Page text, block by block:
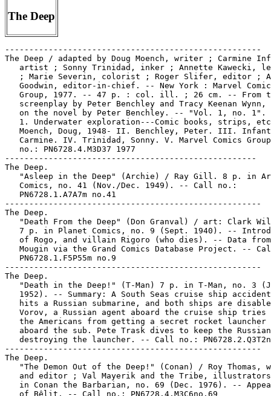
The Deep
-----------------------------------------------------
The Deep / adapted by Doug Moench, writer ; Carmine Infantino,
   artist ; Sonny Trinidad, inker ; Annette Kawecki, letterer
   ; Marie Severin, colorist ; Roger Slifer, editor ; Archie
   Goodwin, editor-in-chief. -- New York : Marvel Comics
   Group, 1977. -- 47 p. : col. ill. ; 26 cm. -- From the
   screenplay by Peter Benchley and Tracy Keenan Wynn, based
   on the novel by Peter Benchley. -- "Vol. 1, no. 1".
   1. Underwater exploration---Comic books, strips, etc. I.
   Moench, Doug, 1948- II. Benchley, Peter. III. Infantino,
   Carmine. IV. Trinidad, Sonny. V. Marvel Comics Group. Call
   no.: PN6728.4.M3D37 1977
----------------------------------------------------
The Deep.
   "Asleep in the Deep" (Archie) / Ray Gill. 8 p. in Archie
   Comics, no. 41 (Nov./Dec. 1949). -- Call no.:
   PN6728.1.A7A7m no.41
-----------------------------------------------------
The Deep.
   "Death From the Deep" (Don Granval) / art: Clark Williams?
   7 p. in Planet Comics, no. 9 (Sept. 1940). -- Introduction
   of Rogo, and villain Rigoro (who dies). -- Data from Lou
   Mougin via the Grand Comics Database Project. -- Call no.:
   PN6728.1.F5P55m no.9
-----------------------------------------------------
The Deep.
   "Death in the Deep!" (T-Man) 7 p. in T-Man, no. 3 (Jan.
   1952). -- Summary: A South Seas cruise ship accidentally
   hits a Russian submarine, and both ships are disabled.
   Vorov, a Russian agent aboard the cruise ship tries to keep
   the Americans from getting a secret rocket launcher that's
   aboard the sub. Pete Trask dives to keep the Russians from
   destroying the launcher. -- Call no.: PN6728.2.Q3T2no.3
-----------------------------------------------------
The Deep.
   "The Demon Out of the Deep!" (Conan) / Roy Thomas, writer
   and editor ; Val Mayerik and the Tribe, illustrators. 17 p.
   in Conan the Barbarian, no. 69 (Dec. 1976). -- Appearance
   of Bêlit. -- Call no.: PN6728.4.M3C6no.69
-----------------------------------------------------
The Deep.
   "Dirge from the Deep" / by Stuart Drake. 3 p. illustrated
   text in Fight Comics, no. 48 (Feb. 1947). -- Call no.: Film
   15791 r.5
-----------------------------------------------------
The Deep.
   "Giants of the Deep" (Sub-Mariner) / art, Carl Pfeufer. 7
   p. in Captain America Comics, no. 20 (Nov. 1942). --
   Villain named Prof. Holz is introduced and dies. -- Data
   from Lou Mougin and Tony R. Rose via Grand Comics Database
   Project. -- Call no.: PN6728.1.M3C3m no.20
-----------------------------------------------------
The Deep.
   "The Lurker in the Deep!" (Vampirella) / Jose Gonzalez, art
   ; Archie Goodwin, story. 15 p. in Vampirella, no. 13 (Sept.
   1971) ; reprinted in Vampirella #55 -- Characters include:
   Conrad Van Helsing, Adam Van Helsing, Pendragon ; Vampi
   becomes Pendragon's assistant. -- Data from Martin O'Hearn,
   Bill Wormstedt via Grand Comic-Book Database. -- Call no.:
   PN6728.3.W3V3no.13
-----------------------------------------------------
The Deep.
   "The Man-Eater from the Deep!" (Ibis the Invincible) 6 p.
   in Whiz Comics, no. 154 (Apr. 1963). -- Call no.: Film
   15791 r.96
-----------------------------------------------------
The Deep.
   "Monster of the Deep" 3 p. text in Popular Comics, no. 83
   (Jan. 1943). -- Call no.: PN6728.1.D4P6no.83
-----------------------------------------------------
The Deep.
   "Peril In the Deep"* (Don Granval) / art: Robert Webb. 6 p.
   in Planet Comics, no. 11 (Mar. 1941). -- Last appearance of
   this feature. -- Data from Lou Mougin via the Grand Comics
   Database Project. -- Call no.: PN6728.1.F5P55m no.11
-----------------------------------------------------
The Deep.
   "Raptures of the Deep" 1 p. text in The Twilight Zone, no.
   8 (Aug. 1964). -- Call no.: PN6728.3.G56T9no.8
-----------------------------------------------------
The Deep.
   Rex, King of the Deep / by Oskar Lebeck and Gaylord DuBois
   ; illustrated by Alden McWilliams. -- Racine, Wis. :
   Whitman, 1941. -- 214 p. : ill. ; 21 cm. -- Call no.:
   PS3523.E15R4 1941
-----------------------------------------------------
"Deep and Deadly" 5 p. in Submarine Attack, no. 11 (May 1958).
   -- About the atomic submarine Nautilus. -- Call no.:
   PN6728.2.C47S8no.11
-----------------------------------------------------
Deep Background.
   "Secret Origins of the Direct Market, part 2 : Phil Seuling
   and the Undergrounds Emerge" / by Robert L. Beerbohm. p.
   116-125 in Comic Book Artist, no. 7 (Feb. 2000). -- (Deep
   Background) -- Call no.: PN6700.C58no.7
-----------------------------------------------------
Deep City.
   Evaristo : Deep City / F. Solano Lopez, C. Sampayo ;
   introduction by Xavier Coma ; translated from the Spanish
   by Jeff Lisle. -- New York : Catalan Communications, 1986.
   -- 111 p. : ill. ; 28 cm.
   1. Detective and mystery comic books, strips, etc. I.
   Solano Lopez, F. (Francisco), 1928- II. Sampayo, C.
   (Carlos), 1943- III. Coma, Javier. IV. Deep City. a.
   Argentine comics. Call no.: PN6790.A73S6 1986
-----------------------------------------------------
Deep City--Reviews.
   "The Case of the Argentine Exiles" / Frank Stack. p. 53-57
   in The Comics Journal, no. 126 (Jan. 1989). -- About
   Argentinian comics, reviewing Ana, Deep City, and Joe's
   Bar. -- Data from Pete Coogan. -- Call no.:
   PN6700.C62no.126
-----------------------------------------------------
Deep City--Reviews.
   "Funnybook Roulette" p. 30-33 in The Comics Journal, no.
   115 (Apr. 1987) -- Review of Evaristo : Deep City. -- Data
   from Pete Coogan. -- Call no.: PN6700.C62no.115
-----------------------------------------------------
Deep Cuts : Graphic Adaptations of Stories / by Can Themba,
   Alex La Guma & Bessie Head ; executive editor, Peter
   Thuynsma. -- Cape Town : Maskew Miller Longman, 1993. -- 61
   p. : ill. ; 25 cm. -- (Graphic Literature from Africa) --
   Includes bibliographical references. -- Call no.:
   PN6790.S62 D4 1993
-----------------------------------------------------
"The Deep Deadly Silence!" (Ms. Marvel) / Chris Claremont,
   author ; Jim Mooney, artist ; F. Springer, inker. 17 p. in
   Ms. Marvel, no. 16 (Apr. 1978) -- Call no.:
   PN6728.4.M3M73no.16
-----------------------------------------------------
"Deep, Deep Trouble."
   The Simpsons Sing the Blues. -- Secaucus, N.J. : Warner
   Bros., 1991. -- 48 p. ; 23 cm. -- (Easy Electronic Keyboard
   Music ; 245) -- "Available on Geffen Records" -- CONTENTS:
   Born Under a Bad Sign ; Do the Bartman ; Deep, Deep Trouble
   ; God Bless the Child ; I Love to See You Smile ; Look at
   All Those Idiots ; Moanin' Lisa Blues ; School Day ;
   Sibling Rivalry ; Springfield Soul Stew ; Theme from the
   Simpsons.
   1. The Simpsons--Songs and music. 2. Blues (Music) I. [Each
   song title] II. Series. III. Warner Bros. Call no.:
   M1630.18.S4645 1991
-----------------------------------------------------
Deep Digs : Cartoons of the Miners' Strike : a benefit book
   for Women Against Pit Closures. -- London : Pluto, 1985. --
   ca. 100 p. : ill. ; 15 x 20 cm.
   1. Miners--Caricatures and cartoons. 2. Strikes and
   lockouts--Miners--Great Britain--Caricatures and cartoons.
   I. Women Against Pit Closures. II. Cartoons of the Miners'
   Strike. Call no.: NC1476.D4 1985
-----------------------------------------------------
Deep Discount.
   "Heroic Offers 'Deep Discount'" p. 24 in The Comics
   Journal, no. 154 (Nov. 1992) -- (NewsWatch) -- Company is
   called Heroic Publishing. -- Call no.: PN6700.C62no.154
-----------------------------------------------------
"Deep Down" 4 p. in Dead of Night, no. 5 (Aug. 1974) ;
   reprinted from Uncanny Tales, no. 29. -- Call no.:
   PN6728.4.M3D36no.5
-----------------------------------------------------
Deep-Down Daddy Neptune--Miscellanea.
   Entry (p. 62) in Encyclopedia of Comic Characters, by Denis
   Gifford (Harlow : Longman, 1987). -- Call no.: PN6707.G5
   1987
-----------------------------------------------------
Deep End.
   The Blank in the Comics strip collection includes a file of
   one or more daily comic strips related to this keyword or
   topic. Call no.: PN6726 f.B55
-----------------------------------------------------
Deep Freeze.
   Batman and Mr. Freeze / written by Geary Gravel ;
   illustrated by Brandon Kruse, Aluir Amancio, and Glen
   Murakami ; based on the script, Deep Freeze, by Paul Dini.
   -- Racine, Wis. : Golden Books, 1997. -- 24 p. : col. ill.
   ; 21 cm. -- (The Adventures of Batman & Robin) -- (A Golden
   Look-Look Book) -- Summary: To save his wife, who is in
   suspended animation, Mr. Freeze returns to Gotham City and
   tries to force a doctor to perform organ transplant
   surgery, using Batgirl's living body as an organ source. --
   Genre: Superhero fiction. -- PS3557.R2855B37 1997
-----------------------------------------------------
Deep Frying.
   "The Barriers to Gourmet Cooking" (Rhymes with Orange, July
   31, 1997) / Hilary B. Price. -- Key words: Obscure
   ingredients, green pea tarragon vinegar, whipping meringue,
   deep frying, sprigs, herbs, quantities, simple recipes,
   thatching roofs, hidden catches. -- Call no.: PN6726f.B55
   "Recipes"
-----------------------------------------------------
Deep Girl.
   Index entry (p. 113, 120, 127) in From Girls to Grrrlz : a
   history of [female] comics from teens to zines, by Trina
   Robbins (San Francisco : Chronicle Books, 1999). -- Call
   no.: PN6725.R58 1999
-----------------------------------------------------
"Deep Girl Makes Leap from Minis" / Chad Stephenson. p. 22-23
   in The Comics Journal, no. 179 (Aug. 1995) -- (Newswatch)
   -- Profile of Ariel Bordeaux. -- Call no.: PN6700.C62no.179
-----------------------------------------------------
The Deep Image : 3-D in Art and Science / by Ray Zone. --
   L.A., CA : 3-D Zone Products, 1991? -- 22 p. : ill. ; 26
   cm. -- Includes bibliographical references (p.